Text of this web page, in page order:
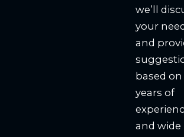
we’ll
your
and
based
years of
and wide